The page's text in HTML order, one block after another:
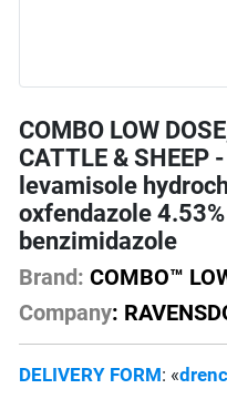
COMBO LOW
CATTLE & SHEEP
levamisole
oxfendazole
benzimidazole
Brand: COMBO™
Company:
DELIVERY FORM: «